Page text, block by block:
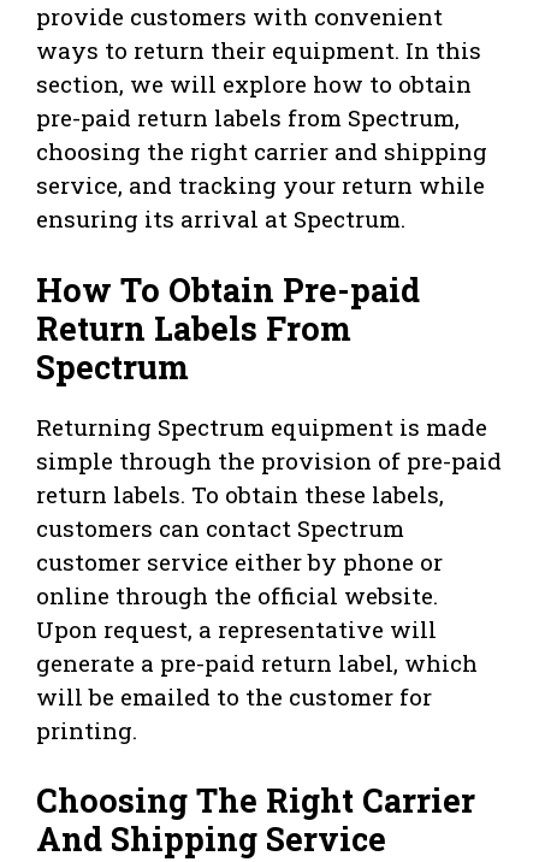
provide customers with convenient
ways to return their equipment. In this
section, we will explore how to obtain
pre-paid return labels from Spectrum,
choosing the right carrier and shipping
service, and tracking your return while
ensuring its arrival at Spectrum.
How To Obtain Pre-paid
Return Labels From
Spectrum
Returning Spectrum equipment is made
simple through the provision of pre-paid
return labels. To obtain these labels,
customers can contact Spectrum
customer service either by phone or
online through the official website.
Upon request, a representative will
generate a pre-paid return label, which
will be emailed to the customer for
printing.
Choosing The Right Carrier
And Shipping Service